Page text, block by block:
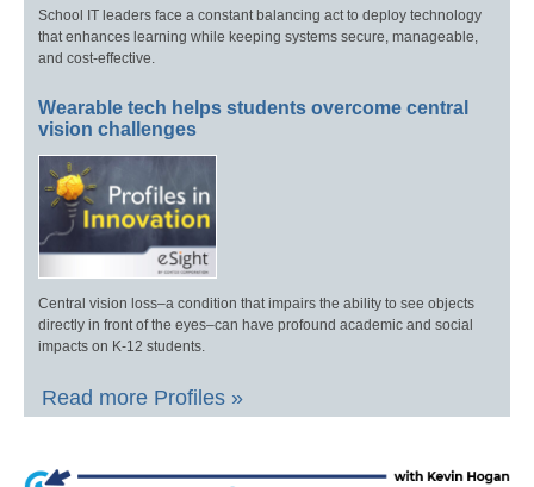
School IT leaders face a constant balancing act to deploy technology
that enhances learning while keeping systems secure, manageable,
and cost-effective.
Wearable tech helps students overcome central
vision challenges
Central vision loss–a condition that impairs the ability to see objects
directly in front of the eyes–can have profound academic and social
impacts on K-12 students.
Read more Profiles »